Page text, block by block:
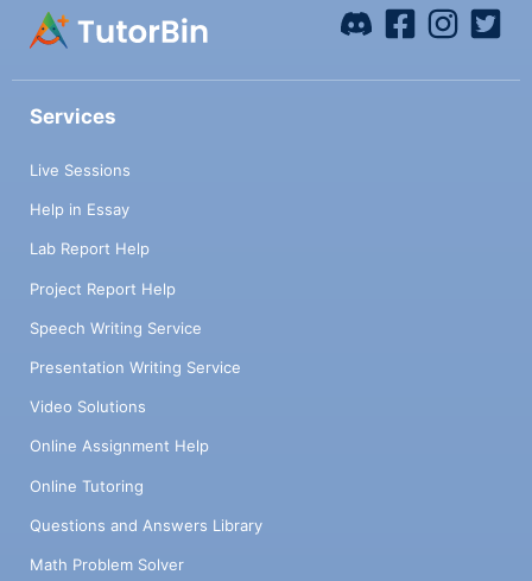
Services
Live Sessions
Help in Essay
Lab Report Help
Project Report Help
Speech Writing Service
Presentation Writing Service
Video Solutions
Online Assignment Help
Online Tutoring
Questions and Answers Library
Math Problem Solver